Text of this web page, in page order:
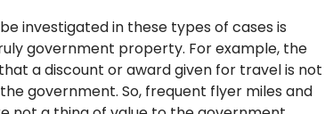
investigated in these types of cases is
government property. For example, the
a discount or award given for travel is not
government. So, frequent flyer miles and